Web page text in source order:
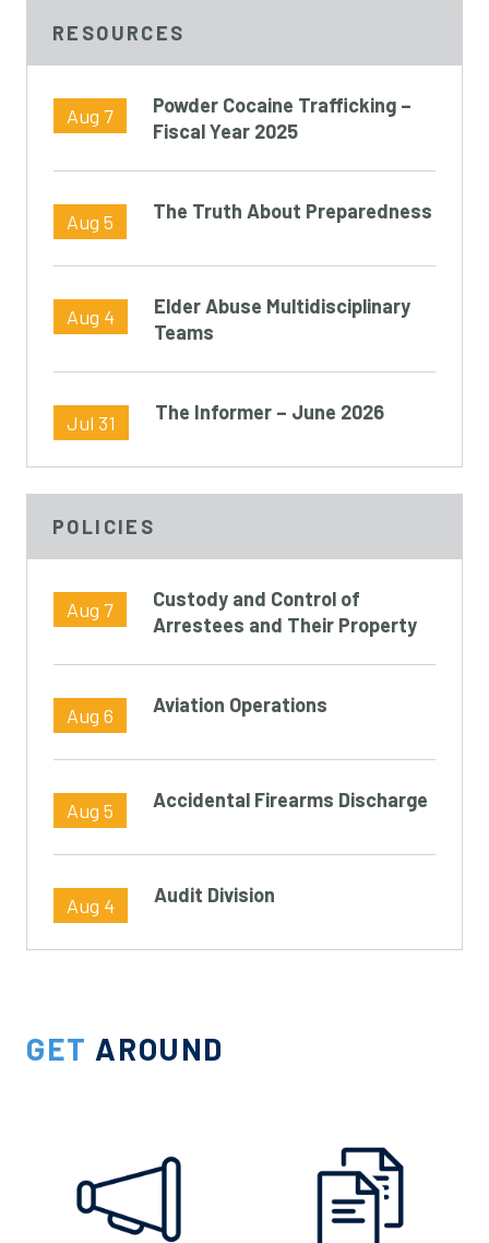
RESOURCES
Aug 7
Powder Cocaine Trafficking –
Fiscal Year 2025
Aug 5 The Truth About Preparedness
Aug 4
Elder Abuse Multidisciplinary
Teams
Jul 31 The Informer – June 2026
POLICIES
Aug 7
Custody and Control of
Arrestees and Their Property
Aug 6 Aviation Operations
Aug 5 Accidental Firearms Discharge
Aug 4 Audit Division
GET AROUND